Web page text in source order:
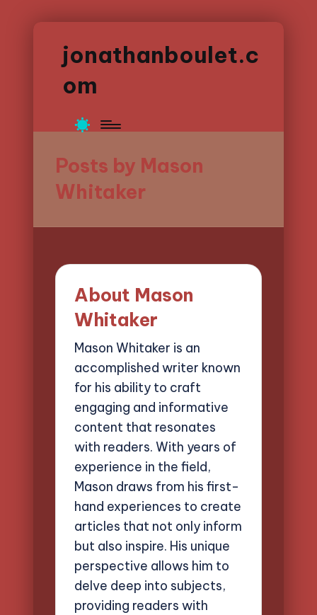
jonathanboulet.c
om
Posts by Mason
Whitaker
About Mason
Whitaker
Mason Whitaker is an
accomplished writer known
for his ability to craft
engaging and informative
content that resonates
with readers. With years of
experience in the field,
Mason draws from his first-
hand experiences to create
articles that not only inform
but also inspire. His unique
perspective allows him to
delve deep into subjects,
providing readers with